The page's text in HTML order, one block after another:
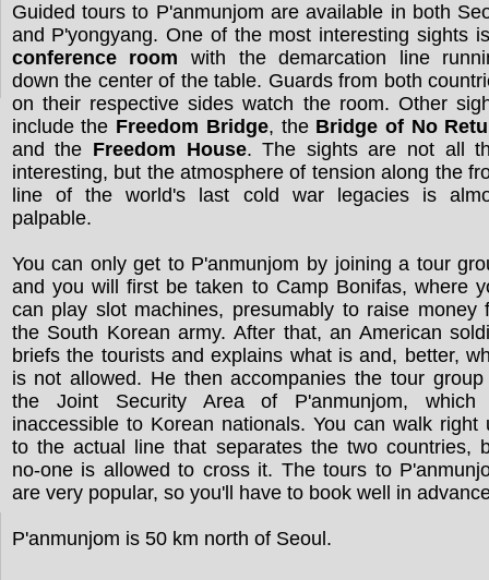
Guided tours to P'anmunjom are available in both
and P'yongyang. One of the most interesting sights
conference room with the demarcation line
down the center of the table. Guards from both
on their respective sides watch the room. Other
include the Freedom Bridge, the Bridge of No
and the Freedom House. The sights are not all
interesting, but the atmosphere of tension along the
line of the world's last cold war legacies is
palpable.
You can only get to P'anmunjom by joining a tour
and you will first be taken to Camp Bonifas, where
can play slot machines, presumably to raise money
the South Korean army. After that, an American
briefs the tourists and explains what is and, better,
is not allowed. He then accompanies the tour group
the Joint Security Area of P'anmunjom, which
inaccessible to Korean nationals. You can walk right
to the actual line that separates the two countries,
no-one is allowed to cross it. The tours to
are very popular, so you'll have to book well in
P'anmunjom is 50 km north of Seoul.